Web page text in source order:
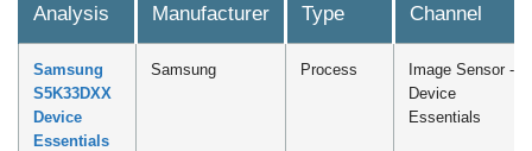
Analysis
Manufacturer
Type
Channel
Samsung
S5K33DXX
Device
Essentials
Samsung Process
Image Sensor -
Device
Essentials